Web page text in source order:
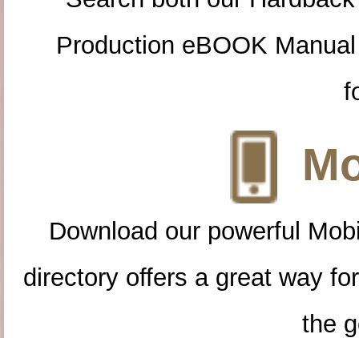
Production eBOOK
Download our powerful
directory offers a great way
the